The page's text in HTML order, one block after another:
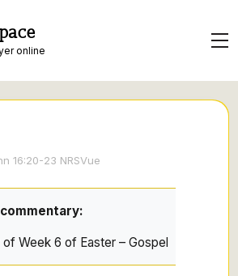
online
16:20-23 NRSVue
of Week 6 of Easter – Gospel